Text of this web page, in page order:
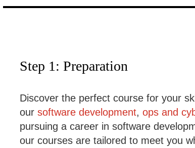
Step 1: Preparation
Discover the perfect course for your
our software development, ops and
pursuing a career in software
our courses are tailored to meet you